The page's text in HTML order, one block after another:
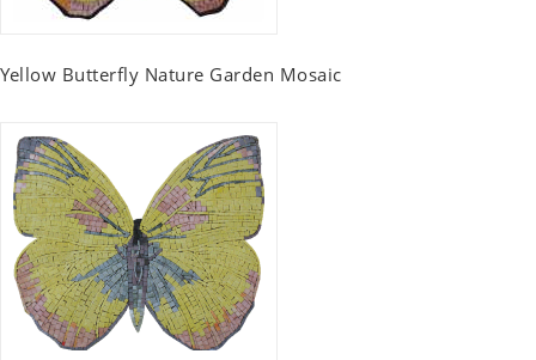
Yellow Butterfly Nature Garden Mosaic